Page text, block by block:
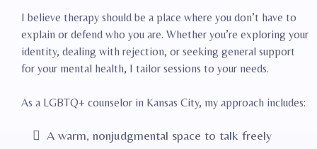
I believe therapy should be a place where you don’t have to
explain or defend who you are. Whether you’re exploring your
identity, dealing with rejection, or seeking general support
for your mental health, I tailor sessions to your needs.
As a LGBTQ+ counselor in Kansas City, my approach includes:
A warm, nonjudgmental space to talk freely